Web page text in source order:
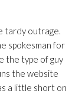
tardy outrage.
spokesman for
the type of guy
the website
a little short on